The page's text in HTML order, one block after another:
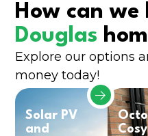
How can we
Douglas
Explore our options
money today!
Solar PV
and